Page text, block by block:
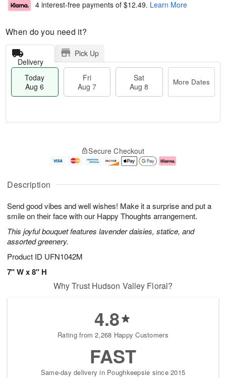
Description
Send good vibes and well wishes! Make it a surprise and put a
smile on their face with our Happy Thoughts arrangement.
This joyful bouquet features lavender daisies, statice, and
assorted greenery.
Product ID UFN1042M
7" W x 8" H
4 interest-free payments of $12.49. Learn More
When do you need it?
Delivery
Pick Up
Today
Aug 6
Fri
Aug 7
Sat
Aug 8
More Dates
A
u
6
g
g
e
s
Secure Checkout
Why Trust Hudson Valley Floral?
4.8
Rating from 2,268 Happy Customers
FAST
Same-day delivery in Poughkeepsie since 2015